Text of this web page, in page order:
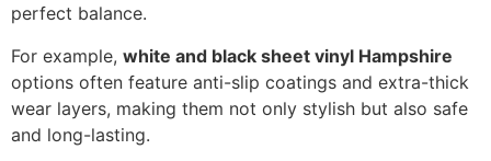
perfect balance.
For example, white and black sheet vinyl Hampshire
options often feature anti-slip coatings and extra-thick
wear layers, making them not only stylish but also safe
and long-lasting.